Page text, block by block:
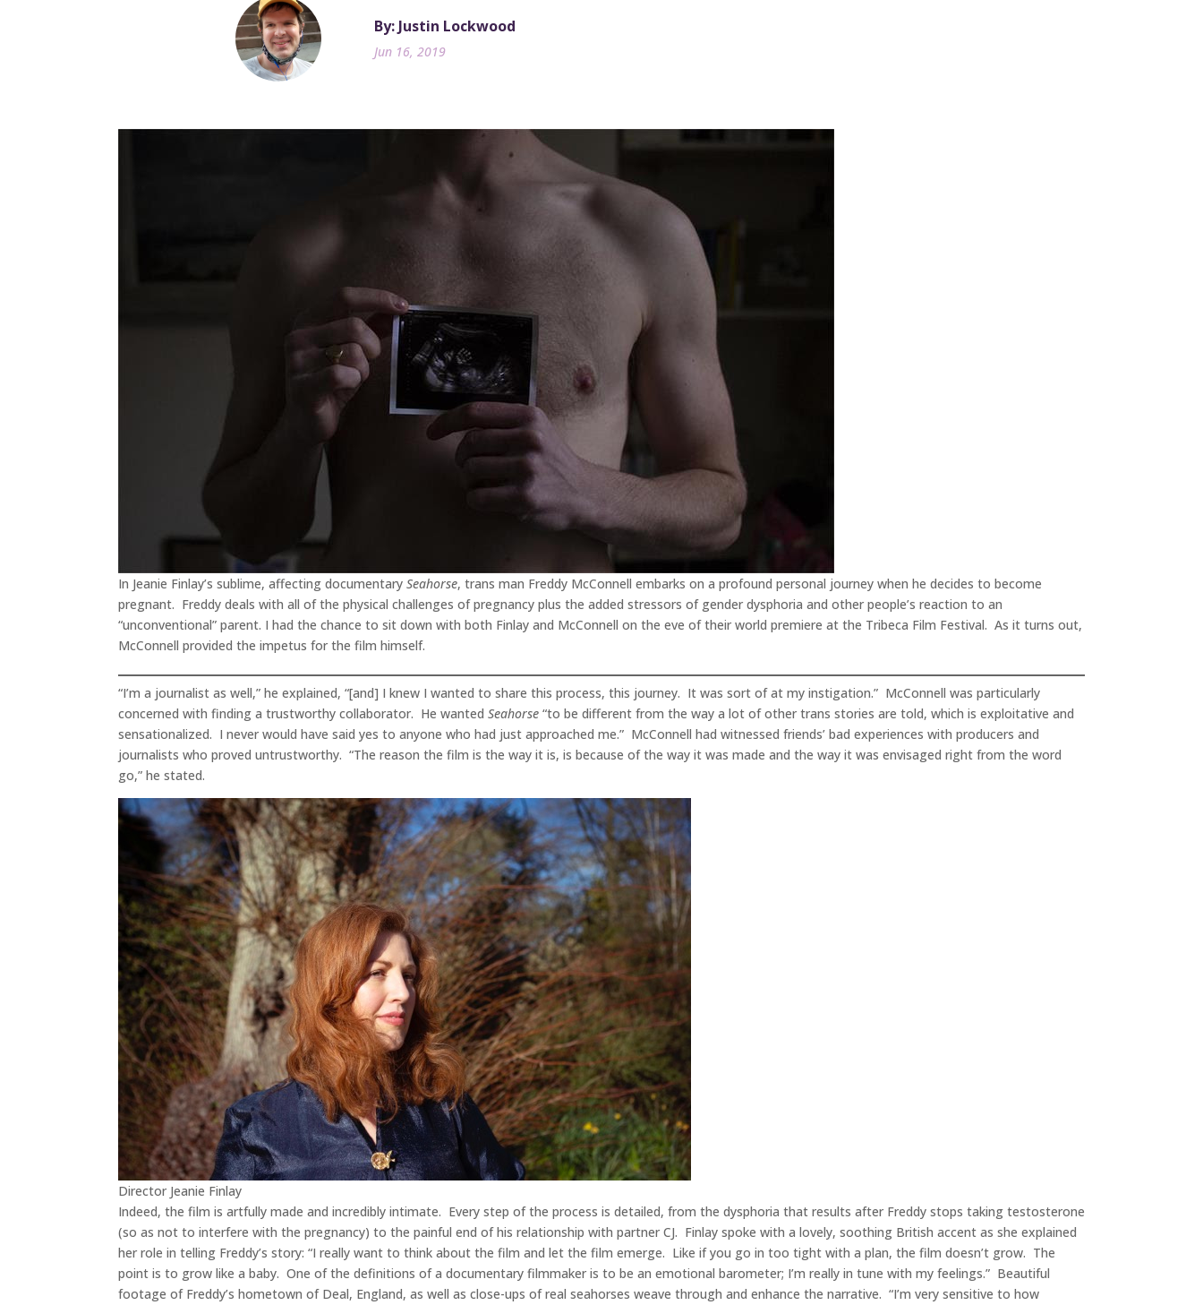
By: Justin Lockwood
Jun 16, 2019
In Jeanie Finlay’s sublime, affecting documentary Seahorse, trans man Freddy McConnell embarks on a profound personal journey when he decides to become
pregnant. Freddy deals with all of the physical challenges of pregnancy plus the added stressors of gender dysphoria and other people’s reaction to an
“unconventional” parent. I had the chance to sit down with both Finlay and McConnell on the eve of their world premiere at the Tribeca Film Festival. As it turns out,
McConnell provided the impetus for the film himself.
“I’m a journalist as well,” he explained, “[and] I knew I wanted to share this process, this journey. It was sort of at my instigation.” McConnell was particularly
concerned with finding a trustworthy collaborator. He wanted Seahorse “to be different from the way a lot of other trans stories are told, which is exploitative and
sensationalized. I never would have said yes to anyone who had just approached me.” McConnell had witnessed friends’ bad experiences with producers and
journalists who proved untrustworthy. “The reason the film is the way it is, is because of the way it was made and the way it was envisaged right from the word
go,” he stated.
Director Jeanie Finlay
Indeed, the film is artfully made and incredibly intimate. Every step of the process is detailed, from the dysphoria that results after Freddy stops taking testosterone
(so as not to interfere with the pregnancy) to the painful end of his relationship with partner CJ. Finlay spoke with a lovely, soothing British accent as she explained
her role in telling Freddy’s story: “I really want to think about the film and let the film emerge. Like if you go in too tight with a plan, the film doesn’t grow. The
point is to grow like a baby. One of the definitions of a documentary filmmaker is to be an emotional barometer; I’m really in tune with my feelings.” Beautiful
footage of Freddy’s hometown of Deal, England, as well as close-ups of real seahorses weave through and enhance the narrative. “I’m very sensitive to how